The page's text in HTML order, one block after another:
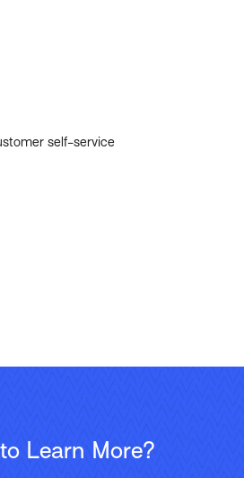
self-service
Learn More?